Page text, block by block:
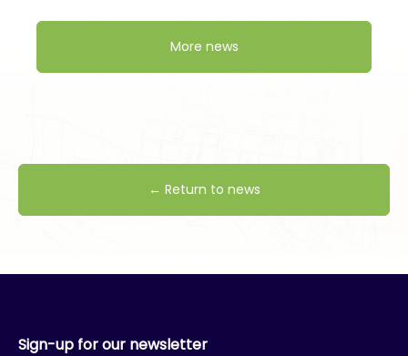
More news
← Return to news
Sign-up for our newsletter